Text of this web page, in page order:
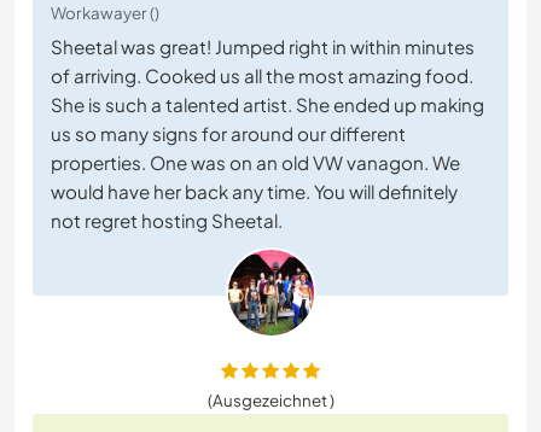
Workawayer ()
Sheetal was great! Jumped right in within minutes
of arriving. Cooked us all the most amazing food.
She is such a talented artist. She ended up making
us so many signs for around our different
properties. One was on an old VW vanagon. We
would have her back any time. You will definitely
not regret hosting Sheetal.
(Ausgezeichnet )